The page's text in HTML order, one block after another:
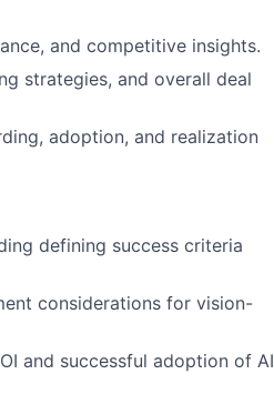
and competitive insights.
strategies, and overall deal
adoption, and realization
defining success criteria
considerations for vision-
and successful adoption of AI